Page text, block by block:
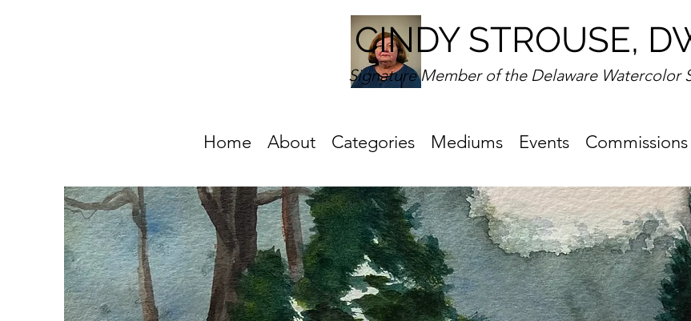
CINDY STROUSE,
Signature Member of the Delaware Watercolor
Home About Categories Mediums Events Commissions